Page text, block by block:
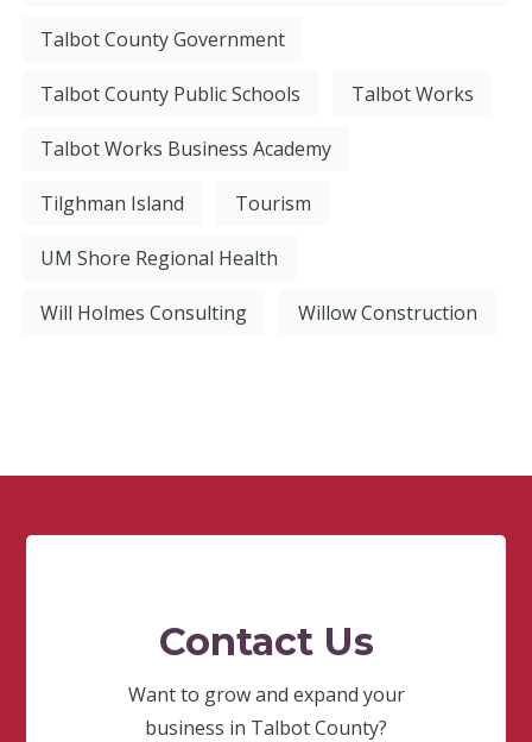
Talbot County Government
Talbot County Public Schools Talbot Works
Talbot Works Business Academy
Tilghman Island Tourism
UM Shore Regional Health
Will Holmes Consulting Willow Construction
Contact Us
Want to grow and expand your
business in Talbot County?